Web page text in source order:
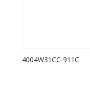
4004W31CC-911C